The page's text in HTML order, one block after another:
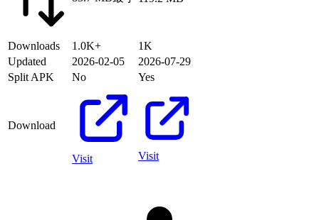
Downloads 1.0K+
1K
Updated
2026-02-05
2026-07-29
Split APK
No Yes
Download
Visit Visit